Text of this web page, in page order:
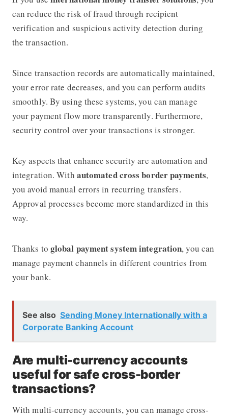
can reduce the risk of fraud through recipient
verification and suspicious activity detection during
the transaction.
Since transaction records are automatically maintained,
your error rate decreases, and you can perform audits
smoothly. By using these systems, you can manage
your payment flow more transparently. Furthermore,
security control over your transactions is stronger.
Key aspects that enhance security are automation and
integration. With automated cross border payments,
you avoid manual errors in recurring transfers.
Approval processes become more standardized in this
way.
Thanks to global payment system integration, you can
manage payment channels in different countries from
your bank.
See also Sending Money Internationally with a
Corporate Banking Account
Are multi-currency accounts
useful for safe cross-border
transactions?
With multi-currency accounts, you can manage cross-